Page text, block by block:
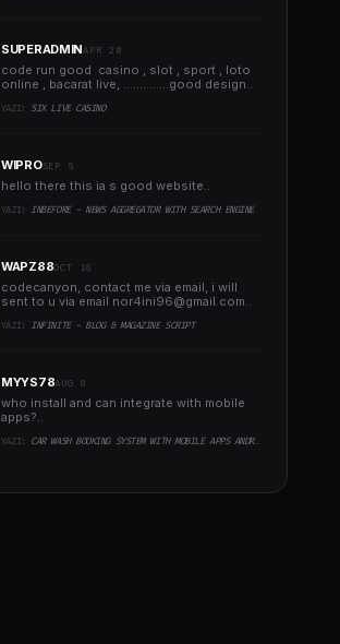
SUPERADMINAPR 20
code run good casino , slot , sport , loto
online , bacarat live, ..............good design..
YAZI: SIX LIVE CASINO
WIPROSEP 5
hello there this ia s good website..
YAZI: INBEFORE - NEWS AGGREGATOR WITH SEARCH ENGINE
WAPZ88OCT 18
codecanyon, contact me via email, i will
sent to u via email nor4ini96@gmail.com..
YAZI: INFINITE - BLOG & MAGAZINE SCRIPT
MYYS78AUG 8
who install and can integrate with mobile
apps?..
YAZI: CAR WASH BOOKING SYSTEM WITH MOBILE APPS ANDROID, IOS, FLUTTER